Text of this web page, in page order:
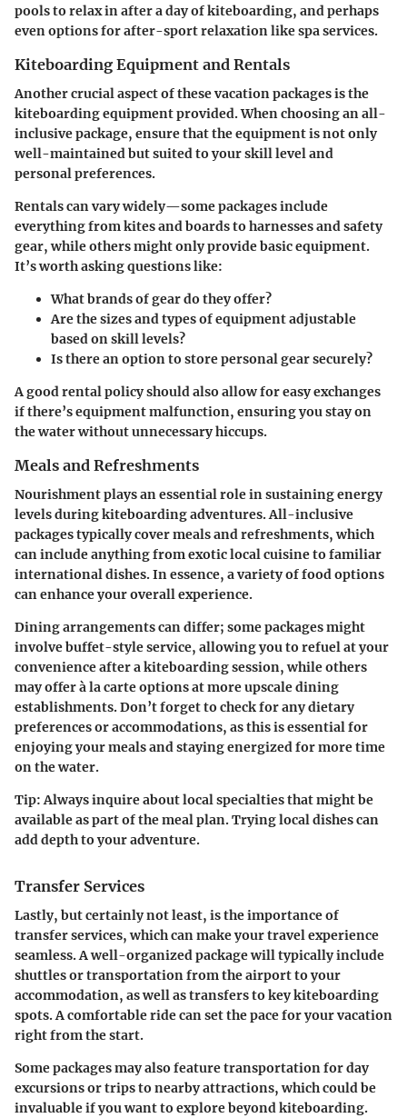
pools to relax in after a day of kiteboarding, and perhaps
even options for after-sport relaxation like spa services.
Kiteboarding Equipment and Rentals
Another crucial aspect of these vacation packages is the
kiteboarding equipment provided. When choosing an all-
inclusive package, ensure that the equipment is not only
well-maintained but suited to your skill level and
personal preferences.
Rentals can vary widely—some packages include
everything from kites and boards to harnesses and safety
gear, while others might only provide basic equipment.
It’s worth asking questions like:
What brands of gear do they offer?
Are the sizes and types of equipment adjustable
based on skill levels?
Is there an option to store personal gear securely?
A good rental policy should also allow for easy exchanges
if there’s equipment malfunction, ensuring you stay on
the water without unnecessary hiccups.
Meals and Refreshments
Nourishment plays an essential role in sustaining energy
levels during kiteboarding adventures. All-inclusive
packages typically cover meals and refreshments, which
can include anything from exotic local cuisine to familiar
international dishes. In essence, a variety of food options
can enhance your overall experience.
Dining arrangements can differ; some packages might
involve buffet-style service, allowing you to refuel at your
convenience after a kiteboarding session, while others
may offer à la carte options at more upscale dining
establishments. Don’t forget to check for any dietary
preferences or accommodations, as this is essential for
enjoying your meals and staying energized for more time
on the water.
Tip:Always inquire about local specialties that might be
available as part of the meal plan. Trying local dishes can
add depth to your adventure.
Transfer Services
Lastly, but certainly not least, is the importance of
transfer services, which can make your travel experience
seamless. A well-organized package will typically include
shuttles or transportation from the airport to your
accommodation, as well as transfers to key kiteboarding
spots. A comfortable ride can set the pace for your vacation
right from the start.
Some packages may also feature transportation for day
excursions or trips to nearby attractions, which could be
invaluable if you want to explore beyond kiteboarding.